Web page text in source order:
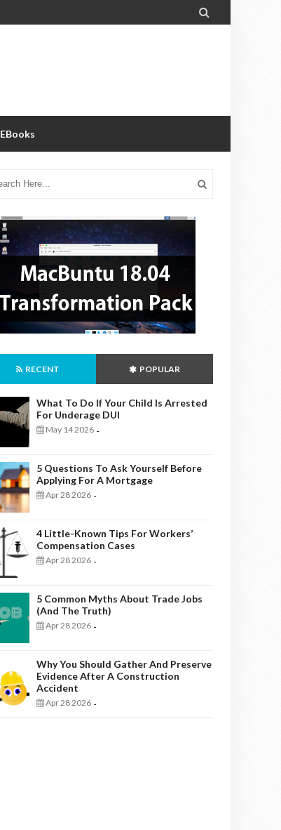

EBooks
RECENT POPULAR
What To Do If Your Child Is Arrested
For Underage DUI
May 14 2026 -
5 Questions To Ask Yourself Before
Applying For A Mortgage
Apr 28 2026 -
4 Little-Known Tips For Workers’
Compensation Cases
Apr 28 2026 -
5 Common Myths About Trade Jobs
(And The Truth)
Apr 28 2026 -
Why You Should Gather And Preserve
Evidence After A Construction
Accident
Apr 28 2026 -